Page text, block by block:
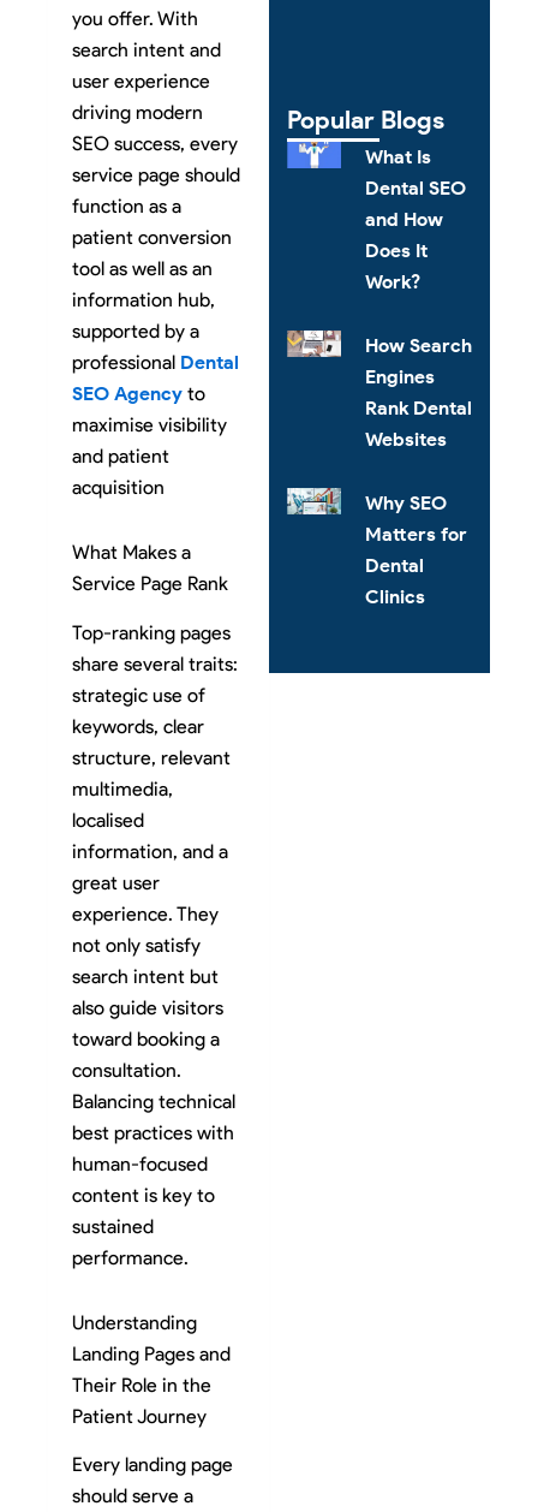
you offer. With
search intent and
user experience
driving modern
SEO success, every
service page should
function as a
patient conversion
tool as well as an
information hub,
supported by a
professional Dental
SEO Agency to
maximise visibility
and patient
acquisition
What Makes a
Service Page Rank
Top-ranking pages
share several traits:
strategic use of
keywords, clear
structure, relevant
multimedia,
localised
information, and a
great user
experience. They
not only satisfy
search intent but
also guide visitors
toward booking a
consultation.
Balancing technical
best practices with
human-focused
content is key to
sustained
performance.
Understanding
Landing Pages and
Their Role in the
Patient Journey
Every landing page
should serve a
Popular Blogs
What Is
Dental SEO
and How
Does It
Work?
How Search
Engines
Rank Dental
Websites
Why SEO
Matters for
Dental
Clinics